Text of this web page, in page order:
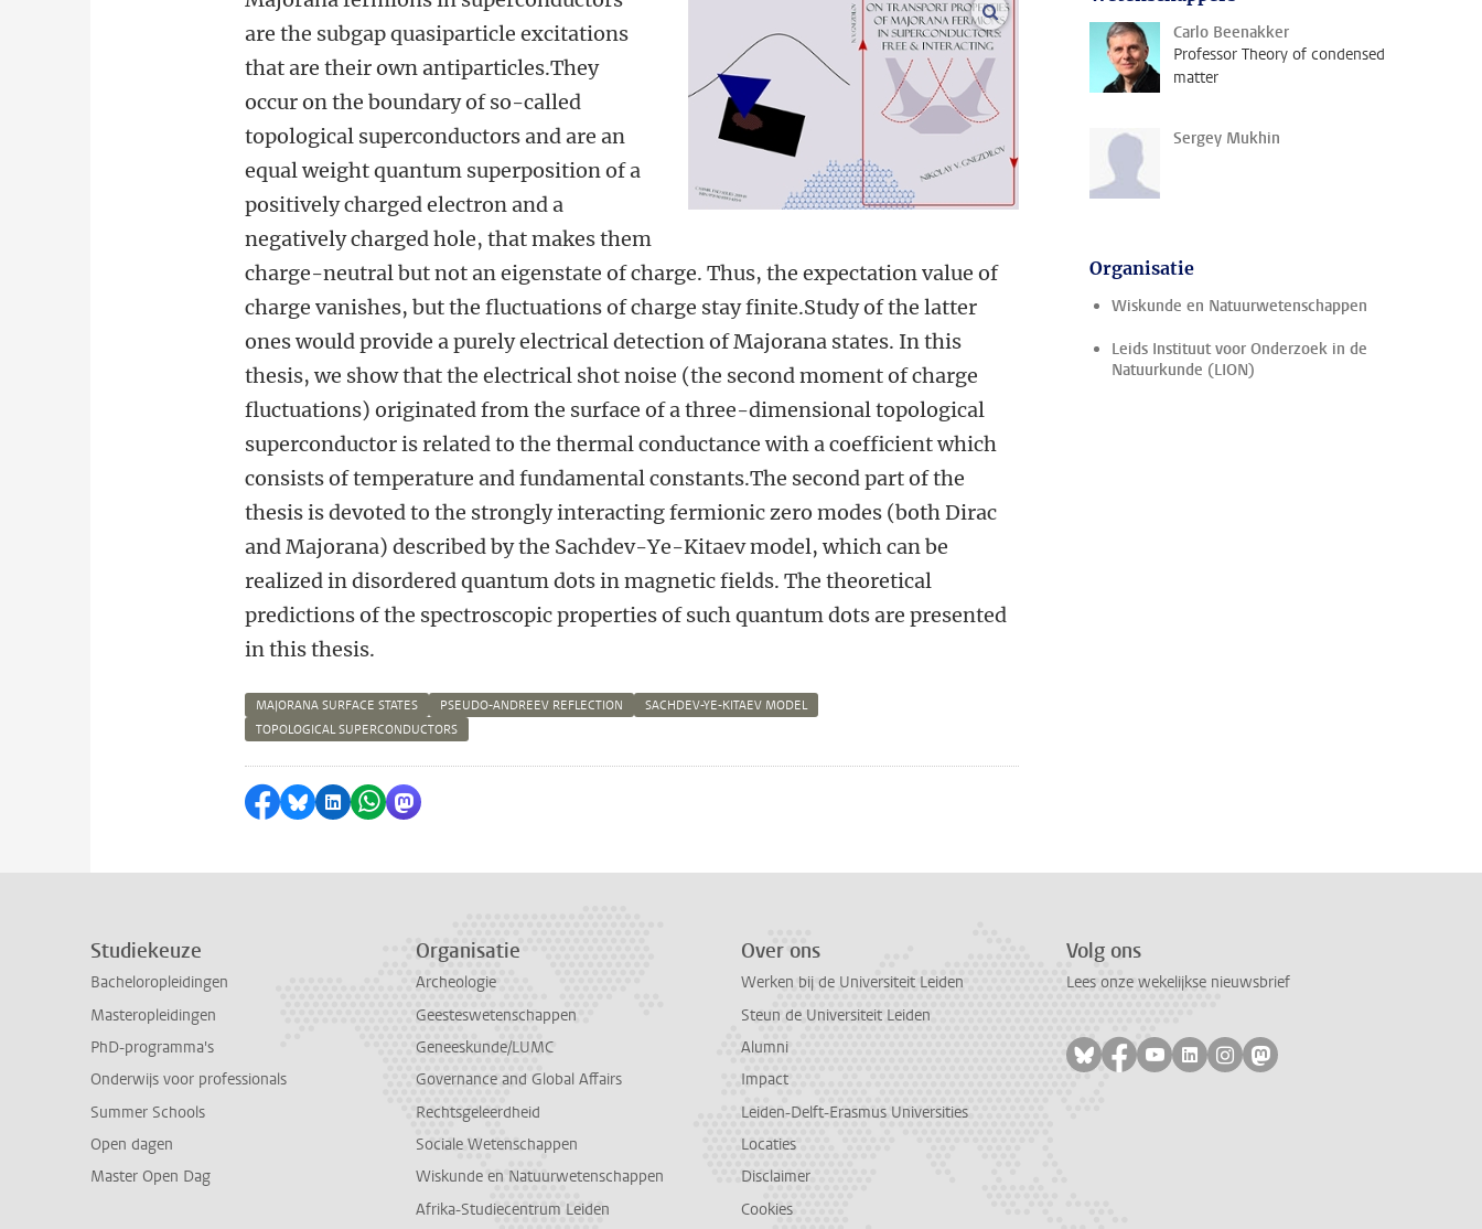
open modal
are the subgap quasiparticle excitations
that are their own antiparticles.They
occur on the boundary of so-called
topological superconductors and are an
equal weight quantum superposition of a
positively charged electron and a
negatively charged hole, that makes them
charge-neutral but not an eigenstate of charge. Thus, the expectation value of
charge vanishes, but the fluctuations of charge stay finite.Study of the latter
ones would provide a purely electrical detection of Majorana states. In this
thesis, we show that the electrical shot noise (the second moment of charge
fluctuations) originated from the surface of a three-dimensional topological
superconductor is related to the thermal conductance with a coefficient which
consists of temperature and fundamental constants.The second part of the
thesis is devoted to the strongly interacting fermionic zero modes (both Dirac
and Majorana) described by the Sachdev-Ye-Kitaev model, which can be
realized in disordered quantum dots in magnetic fields. The theoretical
predictions of the spectroscopic properties of such quantum dots are presented
in this thesis.
MAJORANA SURFACE STATES PSEUDO-ANDREEV REFLECTION
SACHDEV-YE-KITAEV MODEL
TOPOLOGICAL SUPERCONDUCTORS
Delen op Facebook
Delen via Bluesky
Delen op LinkedIn
Delen via WhatsApp
Delen via Mastodon
Carlo Beenakker
Professor Theory of condensed
matter
Sergey Mukhin
Organisatie
Wiskunde en Natuurwetenschappen
Leids Instituut voor Onderzoek in de
Natuurkunde (LION)
Studiekeuze
Bacheloropleidingen
Masteropleidingen
PhD-programma's
Onderwijs voor professionals
Summer Schools
Open dagen
Master Open Dag
Organisatie
Archeologie
Geesteswetenschappen
Geneeskunde/LUMC
Governance and Global Affairs
Rechtsgeleerdheid
Sociale Wetenschappen
Wiskunde en Natuurwetenschappen
Afrika-Studiecentrum Leiden
Over ons
Werken bij de Universiteit Leiden
Steun de Universiteit Leiden
Alumni
Impact
Leiden-Delft-Erasmus Universities
Locaties
Disclaimer
Cookies
Volg ons
Lees onze wekelijkse nieuwsbrief
Volg ons op bluesky
Volg ons op facebook
Volg ons op youtube
Volg ons op linkedin
Volg ons op instagram
Volg ons op mastodon